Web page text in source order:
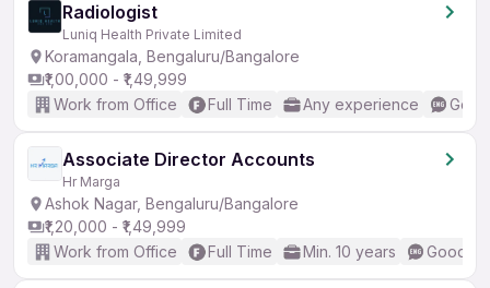
Radiologist
Luniq Health Private Limited
Koramangala, Bengaluru/Bangalore
₹1,00,000 - ₹1,49,999
Work from Office
Full Time Any experience
Associate Director Accounts
Hr Marga
Ashok Nagar, Bengaluru/Bangalore
₹1,20,000 - ₹1,49,999
Work from Office
Full Time Min. 10 years Good